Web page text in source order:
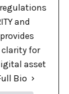
and
for
asset
Bio